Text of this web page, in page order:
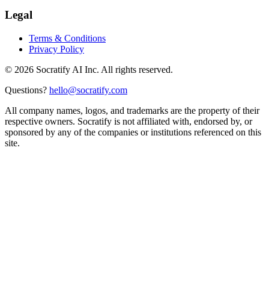
Legal
Terms & Conditions
Privacy Policy
© 2026 Socratify AI Inc. All rights reserved.
Questions? hello@socratify.com
All company names, logos, and trademarks are the property of their
respective owners. Socratify is not affiliated with, endorsed by, or
sponsored by any of the companies or institutions referenced on this
site.